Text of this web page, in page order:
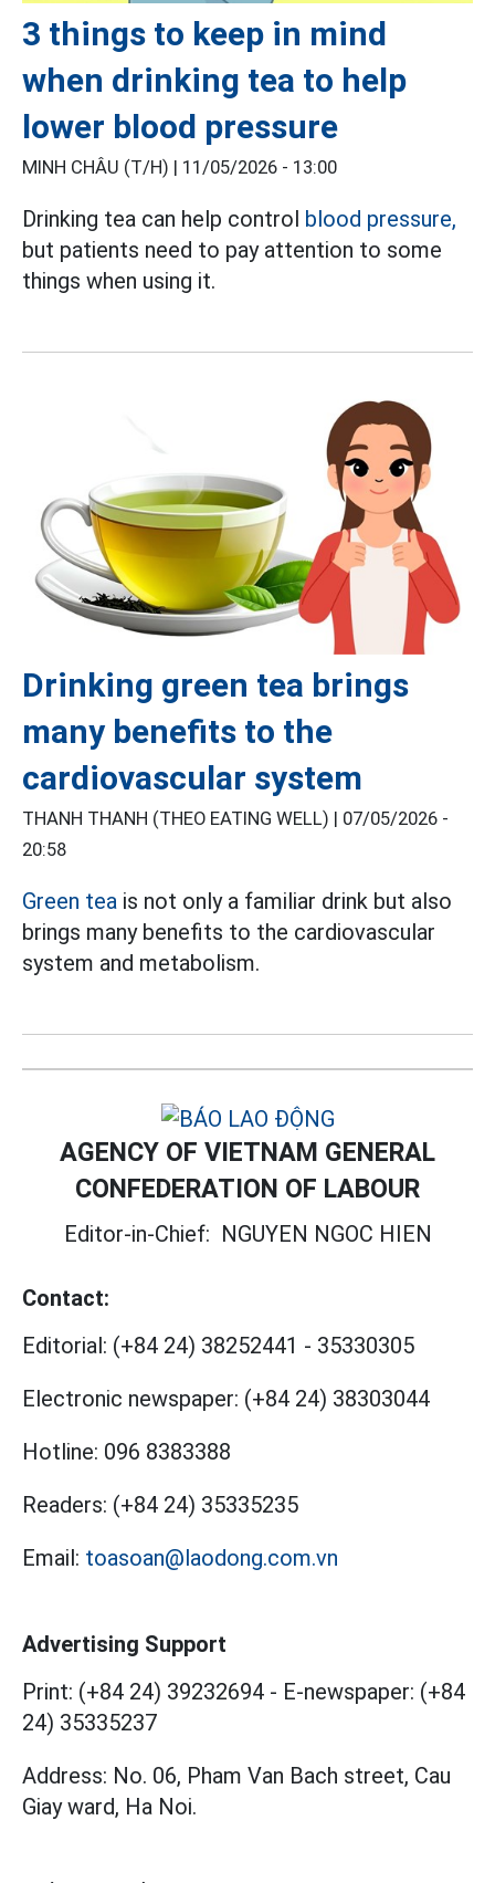
3 things to keep in mind
when drinking tea to help
lower blood pressure
MINH CHÂU (T/H) | 11/05/2026 - 13:00
Drinking tea can help control blood pressure,
but patients need to pay attention to some
things when using it.
Drinking green tea brings
many benefits to the
cardiovascular system
THANH THANH (THEO EATING WELL) | 07/05/2026 -
20:58
Green tea is not only a familiar drink but also
brings many benefits to the cardiovascular
system and metabolism.
AGENCY OF VIETNAM GENERAL
CONFEDERATION OF LABOUR
Editor-in-Chief: NGUYEN NGOC HIEN
Contact:
Editorial: (+84 24) 38252441 - 35330305
Electronic newspaper: (+84 24) 38303044
Hotline: 096 8383388
Readers: (+84 24) 35335235
Email: toasoan@laodong.com.vn
Advertising Support
Print: (+84 24) 39232694 - E-newspaper: (+84
24) 35335237
Address: No. 06, Pham Van Bach street, Cau
Giay ward, Ha Noi.